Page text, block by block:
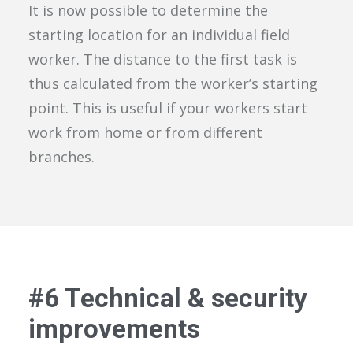
It is now possible to determine the
starting location for an individual field
worker. The distance to the first task is
thus calculated from the worker’s starting
point. This is useful if your workers start
work from home or from different
branches.
#6 Technical & security
improvements